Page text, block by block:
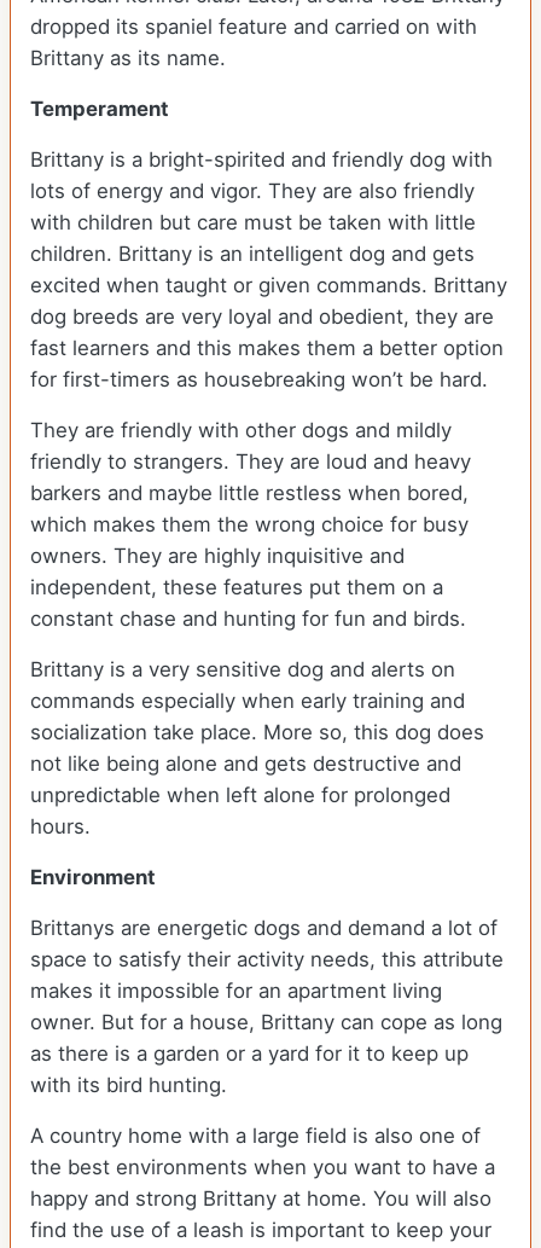
dropped its spaniel feature and carried on with
Brittany as its name.
Temperament
Brittany is a bright-spirited and friendly dog with
lots of energy and vigor. They are also friendly
with children but care must be taken with little
children. Brittany is an intelligent dog and gets
excited when taught or given commands. Brittany
dog breeds are very loyal and obedient, they are
fast learners and this makes them a better option
for first-timers as housebreaking won’t be hard.
They are friendly with other dogs and mildly
friendly to strangers. They are loud and heavy
barkers and maybe little restless when bored,
which makes them the wrong choice for busy
owners. They are highly inquisitive and
independent, these features put them on a
constant chase and hunting for fun and birds.
Brittany is a very sensitive dog and alerts on
commands especially when early training and
socialization take place. More so, this dog does
not like being alone and gets destructive and
unpredictable when left alone for prolonged
hours.
Environment
Brittanys are energetic dogs and demand a lot of
space to satisfy their activity needs, this attribute
makes it impossible for an apartment living
owner. But for a house, Brittany can cope as long
as there is a garden or a yard for it to keep up
with its bird hunting.
A country home with a large field is also one of
the best environments when you want to have a
happy and strong Brittany at home. You will also
find the use of a leash is important to keep your